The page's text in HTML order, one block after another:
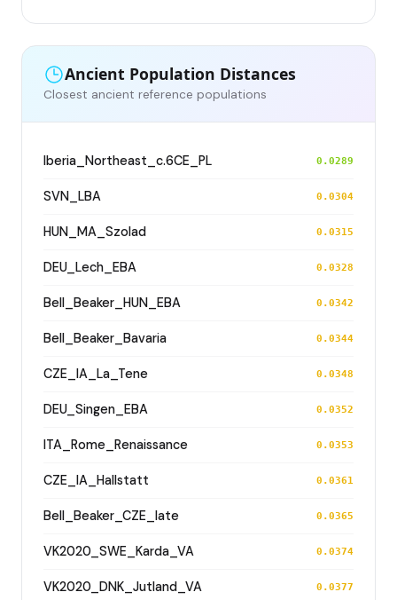
Ancient Population Distances
Closest ancient reference populations
Iberia_Northeast_c.6CE_PL 0.0289
SVN_LBA 0.0304
HUN_MA_Szolad 0.0315
DEU_Lech_EBA 0.0328
Bell_Beaker_HUN_EBA 0.0342
Bell_Beaker_Bavaria 0.0344
CZE_IA_La_Tene 0.0348
DEU_Singen_EBA 0.0352
ITA_Rome_Renaissance 0.0353
CZE_IA_Hallstatt 0.0361
Bell_Beaker_CZE_late 0.0365
VK2020_SWE_Karda_VA 0.0374
VK2020_DNK_Jutland_VA 0.0377